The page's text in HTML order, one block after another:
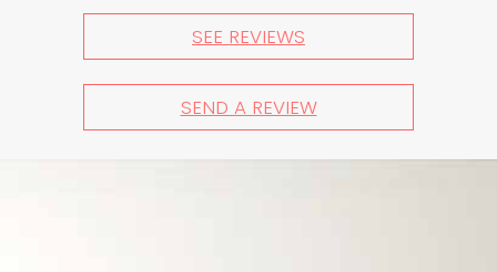
SEE REVIEWS
SEND A REVIEW